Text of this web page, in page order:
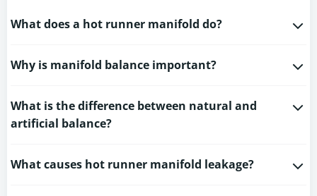
What does a hot runner manifold do?
Why is manifold balance important?
What is the difference between natural and
artificial balance?
What causes hot runner manifold leakage?